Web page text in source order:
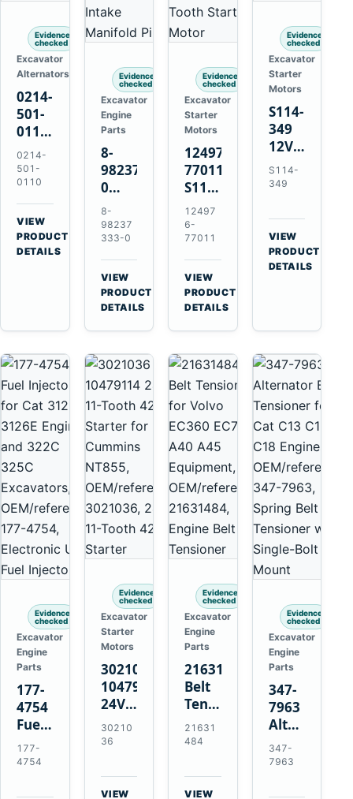
Evidence
checked
Excavator
Alternators
0214-
501-
0110
24V
45A
Alternator
for
Hino
W04D
W04DT
0214-
501-
0110
VIEW
PRODUCT
DETAILS
Evidence
checked
Excavator
Engine
Parts
8-
98237333-
0
Intake
Manifold
Pipe
for
Hitachi
ZX200-
5A
Isuzu
8-
98237
333-0
VIEW
PRODUCT
DETAILS
Evidence
checked
Excavator
Starter
Motors
124976-
77011
S114-
349A
12V
1.2kW
15-
Tooth
Starter
for
Yanmar
12497
6-
77011
VIEW
PRODUCT
DETAILS
Evidence
checked
Excavator
Starter
Motors
S114-
349
12V
1.2kW
15-
Starter
for
Yanmar
4TN82E
S114-
349
VIEW
PRODUCT
DETAILS
Evidence
checked
Excavator
Engine
Parts
177-
4754
Fuel
Injector
for
3126B
177-
4754
Evidence
checked
Excavator
Starter
Motors
3021036
10479114
24V
11-
Tooth
Starter
for
30210
36
VIEW
Evidence
checked
Excavator
Engine
Parts
21631484
Belt
Tensioner
for
Volvo
EC700
A40
21631
484
VIEW
Evidence
checked
Excavator
Engine
Parts
347-
7963
Alternator
Belt
Tensioner
Cat
347-
7963